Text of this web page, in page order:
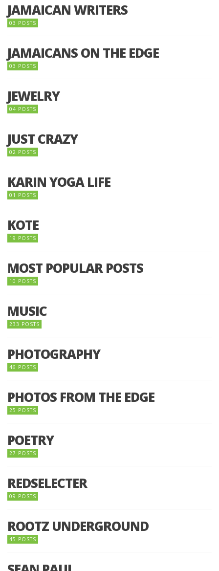
JAMAICAN WRITERS
03 POSTS
JAMAICANS ON THE EDGE
03 POSTS
JEWELRY
04 POSTS
JUST CRAZY
02 POSTS
KARIN YOGA LIFE
01 POSTS
KOTE
19 POSTS
MOST POPULAR POSTS
10 POSTS
MUSIC
233 POSTS
PHOTOGRAPHY
46 POSTS
PHOTOS FROM THE EDGE
25 POSTS
POETRY
27 POSTS
REDSELECTER
09 POSTS
ROOTZ UNDERGROUND
45 POSTS